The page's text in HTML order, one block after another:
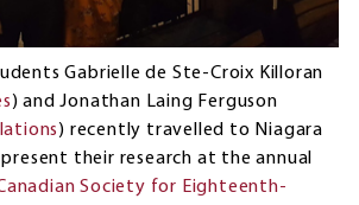
Gabrielle de Ste-Croix Killoran
) and Jonathan Laing Ferguson
) recently travelled to Niagara
their research at the annual
Society for Eighteenth-